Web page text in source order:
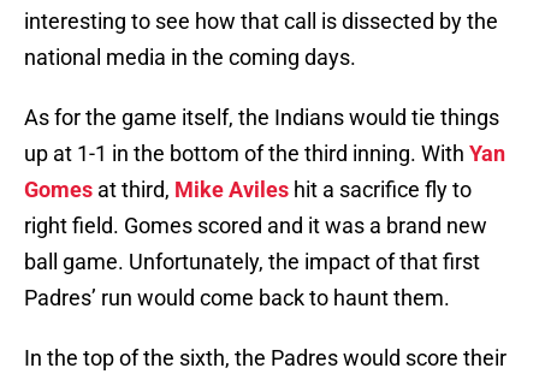
interesting to see how that call is dissected by the
national media in the coming days.
As for the game itself, the Indians would tie things
up at 1-1 in the bottom of the third inning. With Yan
Gomes at third, Mike Aviles hit a sacrifice fly to
right field. Gomes scored and it was a brand new
ball game. Unfortunately, the impact of that first
Padres’ run would come back to haunt them.
In the top of the sixth, the Padres would score their